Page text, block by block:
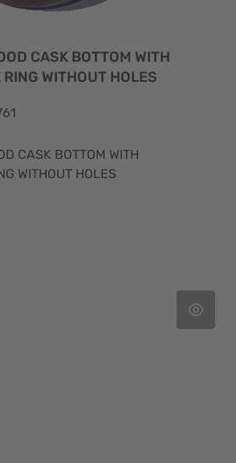
CASK BOTTOM WITH
RING WITHOUT HOLES
CASK BOTTOM WITH
WITHOUT HOLES